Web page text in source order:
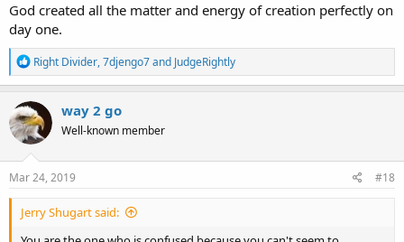
God created all the matter and energy of creation perfectly on
day one.
R
e
a
c
t
i
o
n
s
Right Divider,7djengo7and JudgeRightly
way 2 go
Well-known member
Mar 24, 2019 #18
Jerry Shugart said: